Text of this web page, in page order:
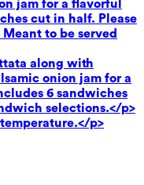
jam for a flavorful
cut in half. Please
to be served
along with
onion jam for a
6 sandwiches
selections.</p>
p>